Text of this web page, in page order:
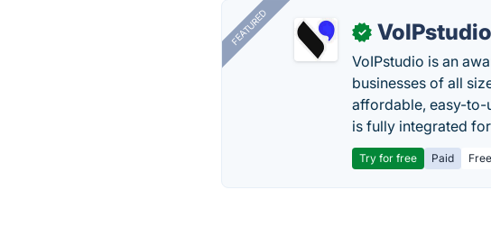
FEATURED ✓ VoIPstudio
VoIPstudio is an
businesses of all
affordable, easy-to-
is fully integrated
Try for free Paid